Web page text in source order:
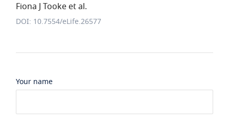
Fiona J Tooke et al.
DOI: 10.7554/eLife.26577
Your name